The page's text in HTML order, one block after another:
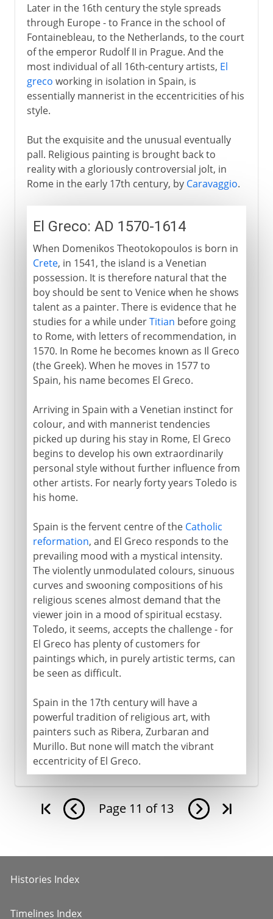
Later in the 16th century the style spreads
through Europe - to France in the school of
Fontainebleau, to the Netherlands, to the court
of the emperor Rudolf II in Prague. And the
most individual of all 16th-century artists, El
greco working in isolation in Spain, is
essentially mannerist in the eccentricities of his
style.
But the exquisite and the unusual eventually
pall. Religious painting is brought back to
reality with a gloriously controversial jolt, in
Rome in the early 17th century, by Caravaggio.
El Greco: AD 1570-1614
When Domenikos Theotokopoulos is born in
Crete, in 1541, the island is a Venetian
possession. It is therefore natural that the
boy should be sent to Venice when he shows
talent as a painter. There is evidence that he
studies for a while underTitian before going
to Rome, with letters of recommendation, in
1570. In Rome he becomes known as Il Greco
(the Greek). When he moves in 1577 to
Spain, his name becomes El Greco.
Arriving in Spain with a Venetian instinct for
colour, and with mannerist tendencies
picked up during his stay in Rome, El Greco
begins to develop his own extraordinarily
personal style without further influence from
other artists. For nearly forty years Toledo is
his home.
Spain is the fervent centre of the Catholic
reformation, and El Greco responds to the
prevailing mood with a mystical intensity.
The violently unmodulated colours, sinuous
curves and swooning compositions of his
religious scenes almost demand that the
viewer join in a mood of spiritual ecstasy.
Toledo, it seems, accepts the challenge - for
El Greco has plenty of customers for
paintings which, in purely artistic terms, can
be seen as difficult.
Spain in the 17th century will have a
powerful tradition of religious art, with
painters such as Ribera, Zurbaran and
Murillo. But none will match the vibrant
eccentricity of El Greco.
Page 11 of 13
Histories Index
Timelines Index